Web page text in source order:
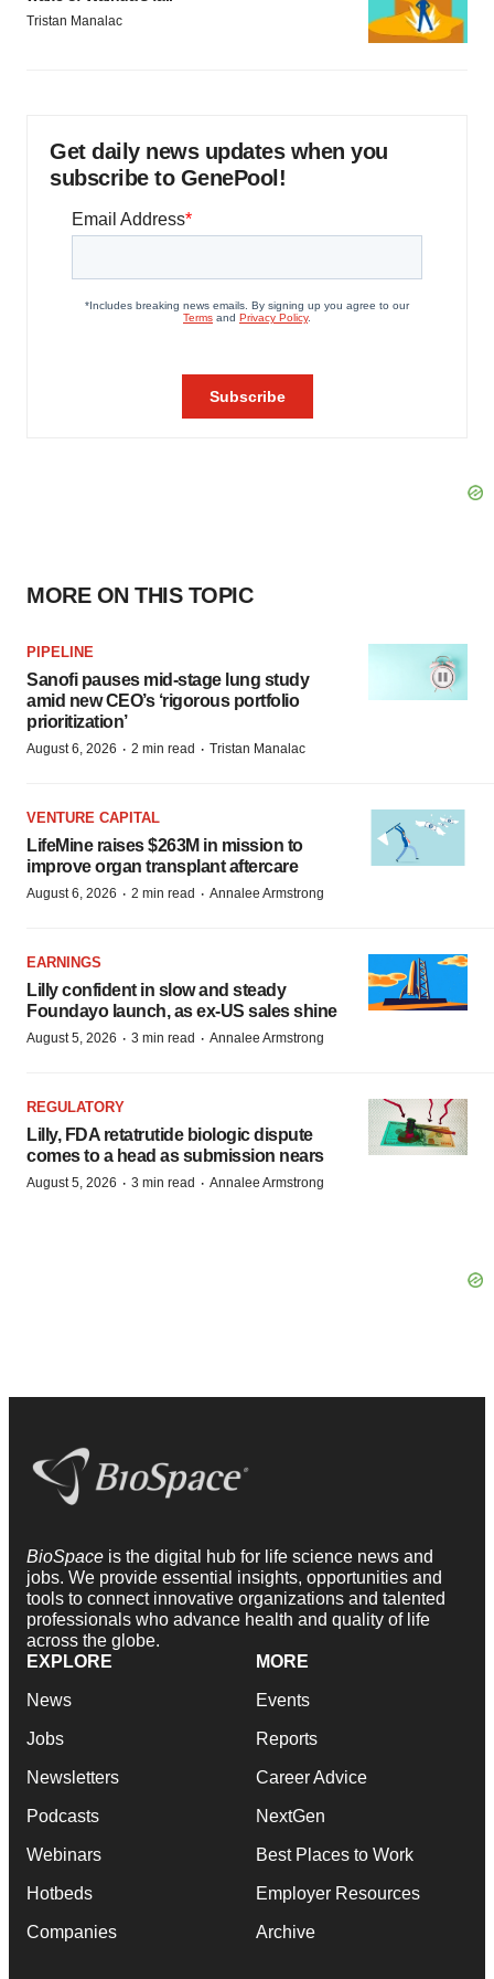
Tristan Manalac
Get daily news updates when you
subscribe to GenePool!
MORE ON THIS TOPIC
PIPELINE
Sanofi pauses mid-stage lung study
amid new CEO’s ‘rigorous portfolio
prioritization’
August 6, 2026 · 2 min read · Tristan Manalac
VENTURE CAPITAL
LifeMine raises $263M in mission to
improve organ transplant aftercare
August 6, 2026 · 2 min read · Annalee Armstrong
EARNINGS
Lilly confident in slow and steady
Foundayo launch, as ex-US sales shine
August 5, 2026 · 3 min read · Annalee Armstrong
REGULATORY
Lilly, FDA retatrutide biologic dispute
comes to a head as submission nears
August 5, 2026 · 3 min read · Annalee Armstrong
BioSpace is the digital hub for life science news and
jobs. We provide essential insights, opportunities and
tools to connect innovative organizations and talented
professionals who advance health and quality of life
across the globe.
EXPLORE
News
Jobs
Newsletters
Podcasts
Webinars
Hotbeds
Companies
MORE
Events
Reports
Career Advice
NextGen
Best Places to Work
Employer Resources
Archive